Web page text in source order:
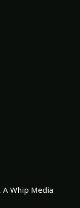
Whip Media